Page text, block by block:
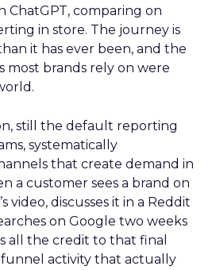
ChatGPT, comparing on
in store. The journey is
it has ever been, and the
most brands rely on were
still the default reporting
systematically
that create demand in
a customer sees a brand on
video, discusses it in a Reddit
on Google two weeks
all the credit to that final
activity that actually